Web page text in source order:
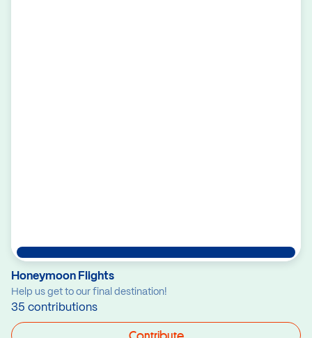
Honeymoon Flights
Help us get to our final destination!
35 contributions